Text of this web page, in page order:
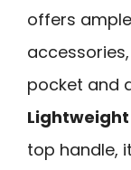
offers
pocket and
top handle,